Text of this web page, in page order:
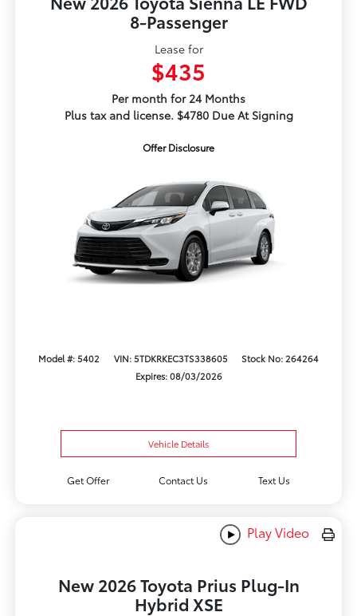
8-Passenger
Lease for
$435
Per month for 24 Months
Plus tax and license. $4780 Due At Signing
Offer Disclosure
Model #: 5402 VIN: 5TDKRKEC3TS338605
Stock No: 264264
Expires: 08/03/2026
Vehicle Details
Get Offer Contact Us Text Us
Play Video
New 2026 Toyota Prius Plug-In
Hybrid XSE